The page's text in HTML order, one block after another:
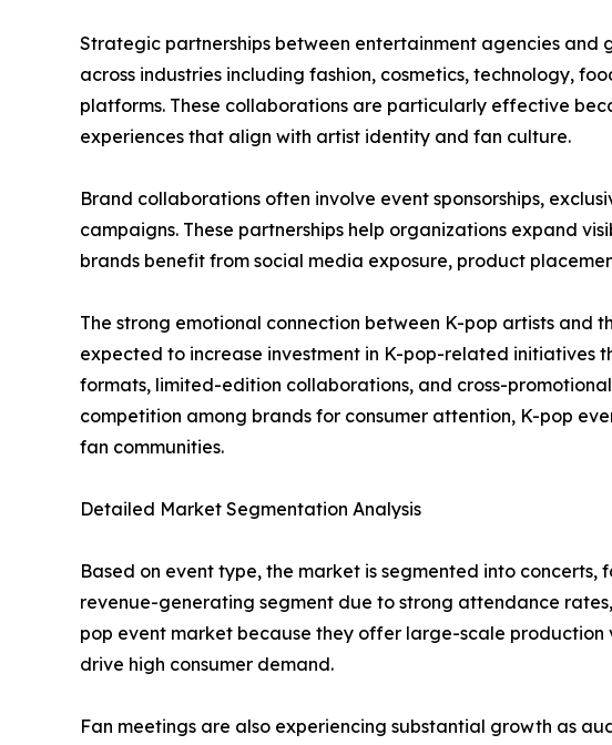
Strategic partnerships between entertainment agencies
across industries including fashion, cosmetics, technology,
platforms. These collaborations are particularly effective
experiences that align with artist identity and fan culture.
Brand collaborations often involve event sponsorships,
campaigns. These partnerships help organizations expand
brands benefit from social media exposure, product
The strong emotional connection between K-pop artists
expected to increase investment in K-pop-related initiatives
formats, limited-edition collaborations, and cross-
competition among brands for consumer attention, K-pop
fan communities.
Detailed Market Segmentation Analysis
Based on event type, the market is segmented into
revenue-generating segment due to strong attendance
pop event market because they offer large-scale
drive high consumer demand.
Fan meetings are also experiencing substantial growth as